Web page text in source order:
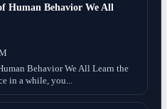
Human Behavior We All
Behavior We All Learn the
in a while, you...